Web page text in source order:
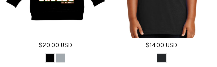
$20.00 USD $14.00USD